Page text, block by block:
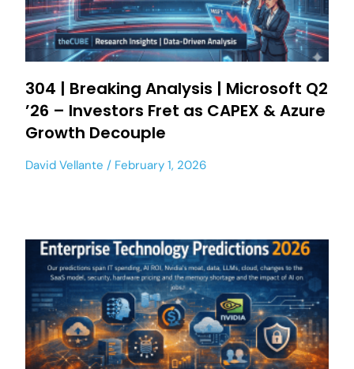
304 | Breaking Analysis | Microsoft Q2
’26 – Investors Fret as CAPEX & Azure
Growth Decouple
David Vellante February 1, 2026